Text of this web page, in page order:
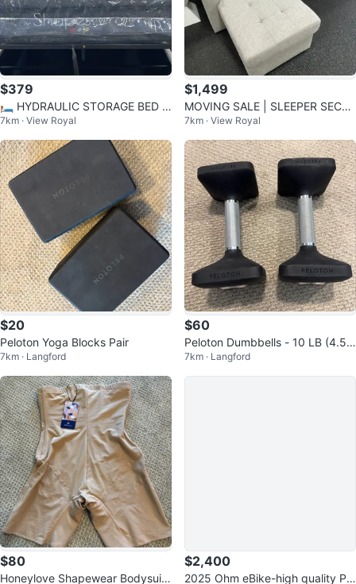
$379
🛏️ HYDRAULIC STORAGE BED F
RAME – Modern Bed with Hidden
Storage
7km · View Royal
$1,499
MOVING SALE | SLEEPER SECTI
ONAL SOFA | VICTORIA & NANA
IMO
7km · View Royal
$20
Peloton Yoga Blocks Pair
7km · Langford
$60
Peloton Dumbbells - 10 LB (4.5
KG) Pair
7km · Langford
$80
Honeylove Shapewear Bodysuit
$2,400
2025 Ohm eBike-high quality PR